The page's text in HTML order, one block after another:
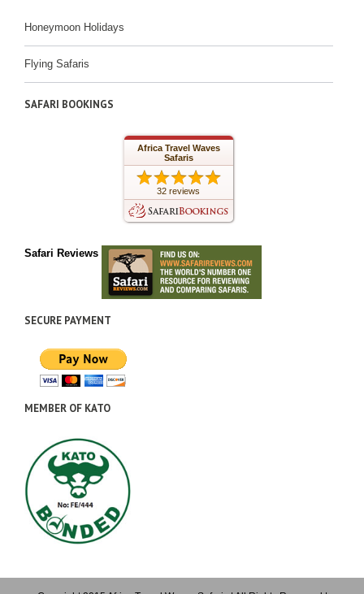
Honeymoon Holidays
Flying Safaris
SAFARI BOOKINGS
Africa Travel Waves
Safaris
32 reviews
Safari Reviews
SECURE PAYMENT
MEMBER OF KATO